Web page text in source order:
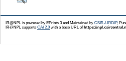
IR@NPL is powered by EPrints 3 and Maintained by CSIR-URDIP,
IR@NPL supports OAI 2.0with a base URL ofhttps://